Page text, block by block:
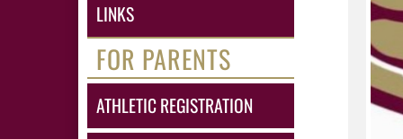
LINKS
FOR PARENTS
ATHLETIC REGISTRATION